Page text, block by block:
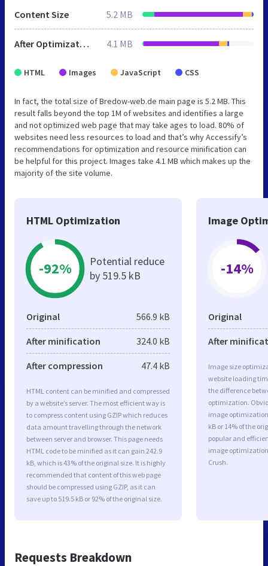
Content Size 5.2 MB
After Optimization 4.1 MB
HTML Images JavaScript CSS
In fact, the total size of Bredow-web.de main page is 5.2 MB. This
result falls beyond the top 1M of websites and identifies a large
and not optimized web page that may take ages to load. 80% of
websites need less resources to load and that’s why Accessify’s
recommendations for optimization and resource minification can
be helpful for this project. Images take 4.1 MB which makes up the
majority of the site volume.
HTML Optimization
-92%
Potential reduce
by 519.5 kB
Original 566.9 kB
After minification 324.0 kB
After compression 47.4 kB
HTML content can be minified and compressed
by a website’s server. The most efficient way is
to compress content using GZIP which reduces
data amount travelling through the network
between server and browser. This page needs
HTML code to be minified as it can gain 242.9
kB, which is 43% of the original size. It is highly
recommended that content of this web page
should be compressed using GZIP, as it can
save up to 519.5 kB or 92% of the original size.
Image
-14%
Original
After
Image size
website loading
the difference
optimization.
image optimization
kB or 14% of the
popular and
image
Crush.
Requests Breakdown